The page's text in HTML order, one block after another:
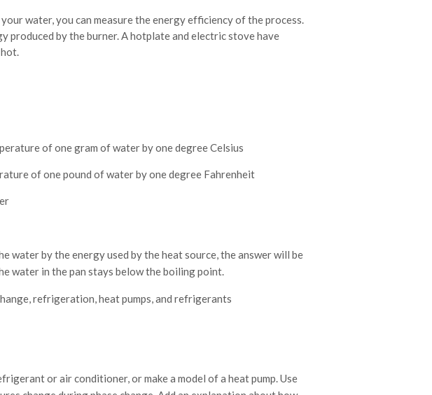
water, you can measure the energy efficiency of the process.
produced by the burner. A hotplate and electric stove have
of one gram of water by one degree Celsius
of one pound of water by one degree Fahrenheit
water by the energy used by the heat source, the answer will be
water in the pan stays below the boiling point.
refrigeration, heat pumps, and refrigerants
or air conditioner, or make a model of a heat pump. Use